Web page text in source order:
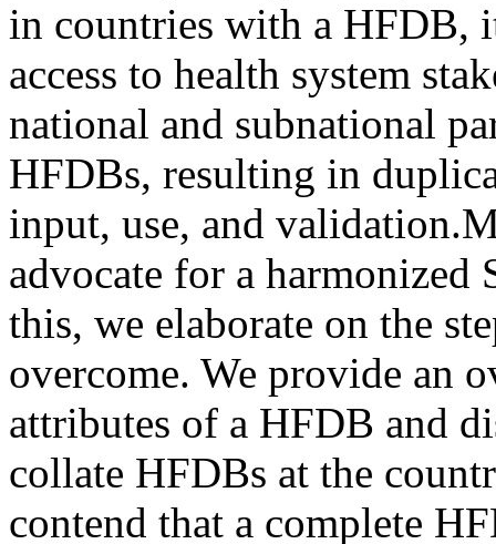
in countries with a HFDB,
access to health system
national and subnational
HFDBs, resulting in
input, use, and
advocate for a
this, we elaborate on the
overcome. We provide an
attributes of a HFDB and
collate HFDBs at the
contend that a complete